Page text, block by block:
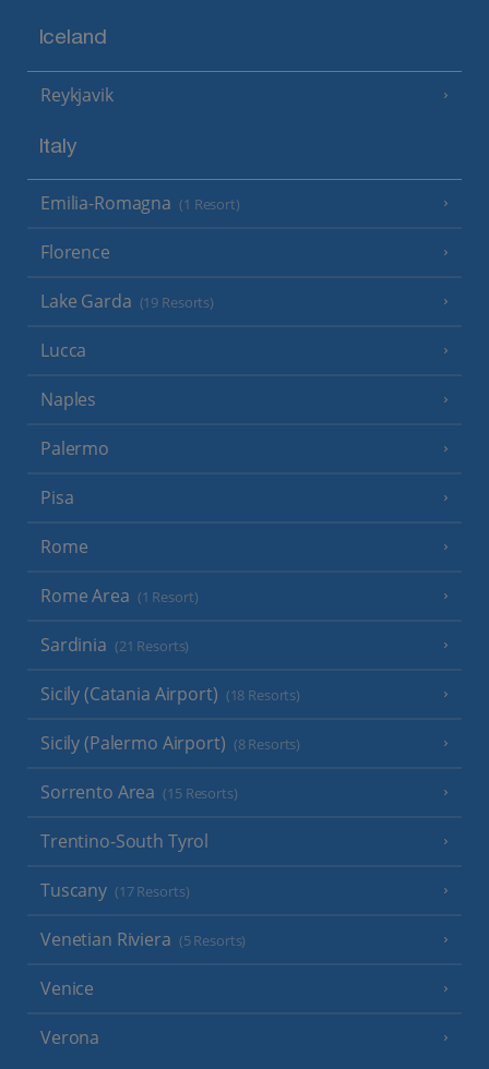
Iceland
Reykjavik
Italy
Emilia-Romagna (1 Resort)
Florence
Lake Garda (19 Resorts)
Lucca
Naples
Palermo
Pisa
Rome
Rome Area (1 Resort)
Sardinia (21 Resorts)
Sicily (Catania Airport) (18 Resorts)
Sicily (Palermo Airport) (8 Resorts)
Sorrento Area (15 Resorts)
Trentino-South Tyrol
Tuscany (17 Resorts)
Venetian Riviera (5 Resorts)
Venice
Verona